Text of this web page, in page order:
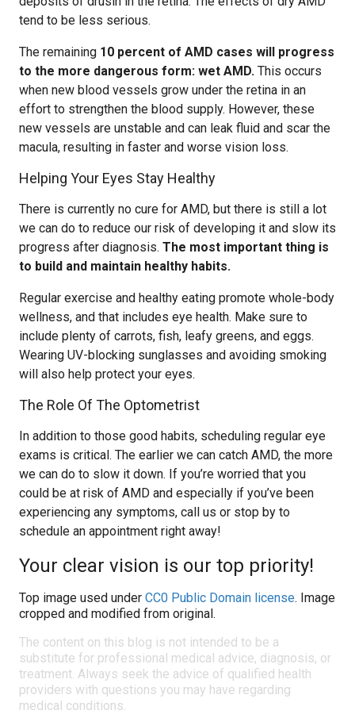
tend to be less serious.
The remaining 10 percent of AMD cases will progress
to the more dangerous form: wet AMD. This occurs
when new blood vessels grow under the retina in an
effort to strengthen the blood supply. However, these
new vessels are unstable and can leak fluid and scar the
macula, resulting in faster and worse vision loss.
Helping Your Eyes Stay Healthy
There is currently no cure for AMD, but there is still a lot
we can do to reduce our risk of developing it and slow its
progress after diagnosis. The most important thing is
to build and maintain healthy habits.
Regular exercise and healthy eating promote whole-body
wellness, and that includes eye health. Make sure to
include plenty of carrots, fish, leafy greens, and eggs.
Wearing UV-blocking sunglasses and avoiding smoking
will also help protect your eyes.
The Role Of The Optometrist
In addition to those good habits, scheduling regular eye
exams is critical. The earlier we can catch AMD, the more
we can do to slow it down. If you’re worried that you
could be at risk of AMD and especially if you’ve been
experiencing any symptoms, call us or stop by to
schedule an appointment right away!
Your clear vision is our top priority!
Top image used under CC0 Public Domain license. Image
cropped and modified from original.
The content on this blog is not intended to be a
substitute for professional medical advice, diagnosis, or
treatment. Always seek the advice of qualified health
providers with questions you may have regarding
medical conditions.